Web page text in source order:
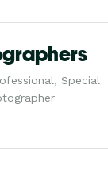
Special